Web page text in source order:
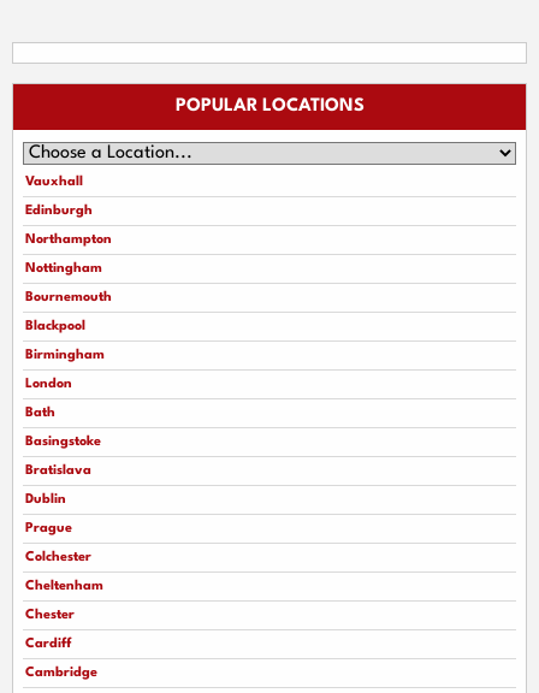
POPULAR LOCATIONS
Vauxhall
Edinburgh
Northampton
Nottingham
Bournemouth
Blackpool
Birmingham
London
Bath
Basingstoke
Bratislava
Dublin
Prague
Colchester
Cheltenham
Chester
Cardiff
Cambridge